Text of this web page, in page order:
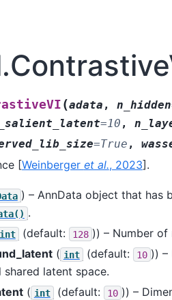
(adata , n_hidden
=10 ,
=True ,
[Weinberger et al., 2023].
) – AnnData object that has
.
int (default: 128 )) – Number of
( int (default: 10 )) –
shared latent space.
( int (default: 10 )) –